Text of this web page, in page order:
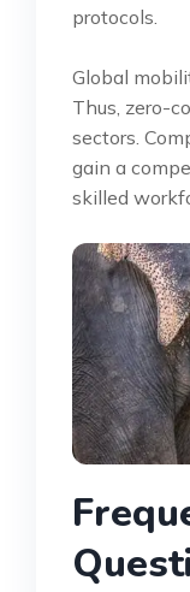
protocols.
Global
Thus, zero-
sectors.
gain a
skilled